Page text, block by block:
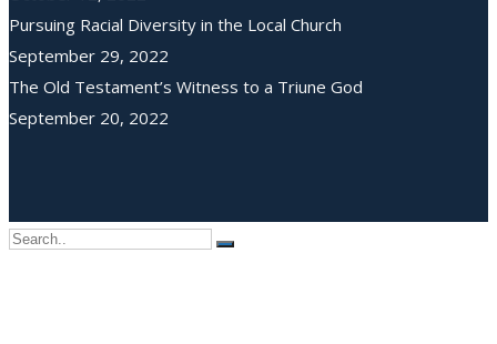
Pursuing Racial Diversity in the Local Church
September 29, 2022
The Old Testament’s Witness to a Triune God
September 20, 2022